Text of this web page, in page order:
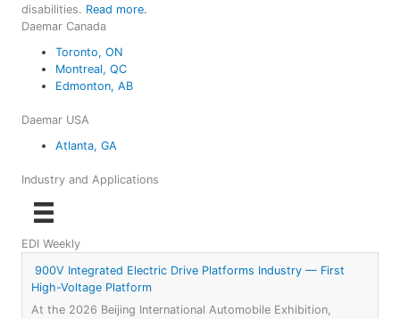
disabilities. Read more.
Daemar Canada
Toronto, ON
Montreal, QC
Edmonton, AB
Daemar USA
Atlanta, GA
Industry and Applications
EDI Weekly
900V Integrated Electric Drive Platforms Industry — First
High-Voltage Platform
At the 2026 Beijing International Automobile Exhibition,